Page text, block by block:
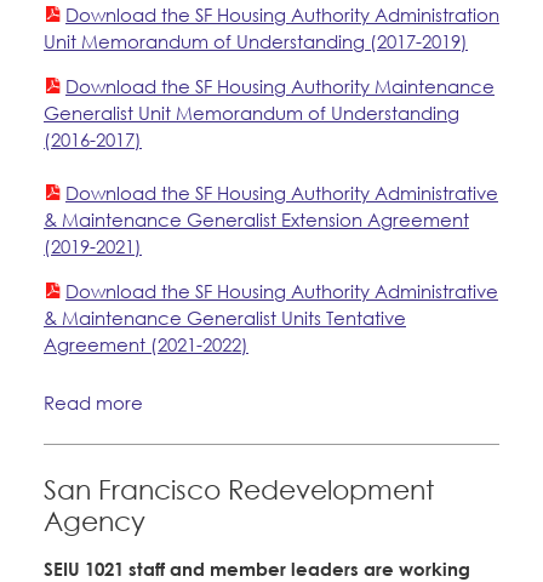
Download the SF Housing Authority Administration
Unit Memorandum of Understanding (2017-2019)
Download the SF Housing Authority Maintenance
Generalist Unit Memorandum of Understanding
(2016-2017)
Download the SF Housing Authority Administrative
& Maintenance Generalist Extension Agreement
(2019-2021)
Download the SF Housing Authority Administrative
& Maintenance Generalist Units Tentative
Agreement (2021-2022)
Read more
San Francisco Redevelopment
Agency
SEIU 1021 staff and member leaders are working